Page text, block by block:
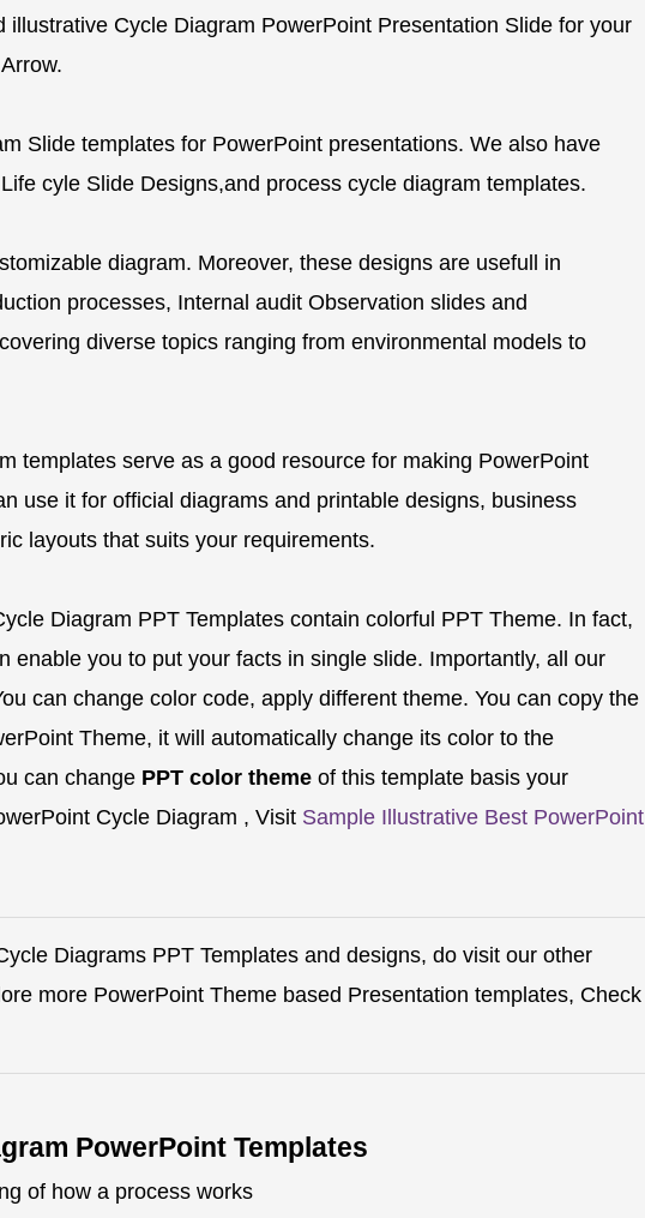
illustrative Cycle Diagram PowerPoint Presentation Slide for your
Slide templates for PowerPoint presentations. We also have
cyle Slide Designs,and process cycle diagram templates.
diagram. Moreover, these designs are usefull in
processes, Internal audit Observation slides and
diverse topics ranging from environmental models to
templates serve as a good resource for making PowerPoint
use it for official diagrams and printable designs, business
layouts that suits your requirements.
Diagram PPT Templates contain colorful PPT Theme. In fact,
enable you to put your facts in single slide. Importantly, all our
can change color code, apply different theme. You can copy the
Theme, it will automatically change its color to the
can change PPT color theme of this template basis your
Cycle Diagram , Visit Sample Illustrative Best PowerPoint
Diagrams PPT Templates and designs, do visit our other
more PowerPoint Theme based Presentation templates, Check
PowerPoint Templates
of how a process works